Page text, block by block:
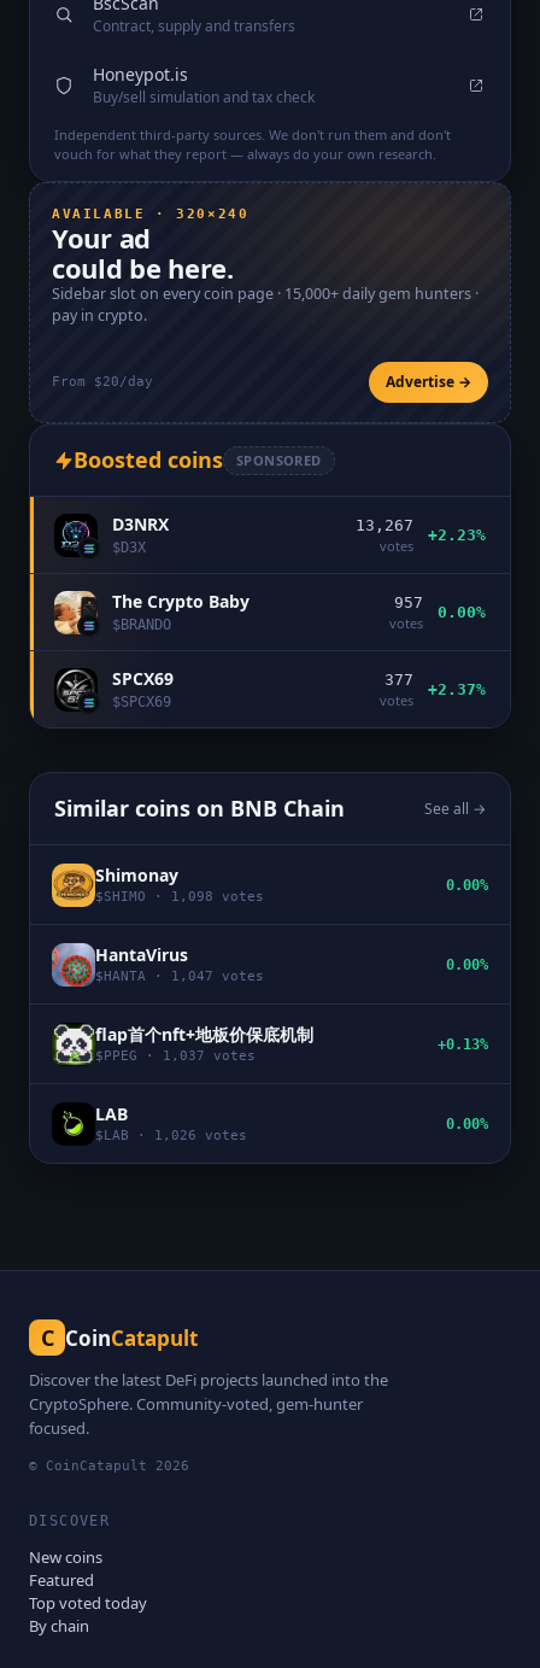
Contract, supply and transfers
Honeypot.is
Buy/sell simulation and tax check
Independent third-party sources. We don't run them and don't
vouch for what they report — always do your own research.
AVAILABLE · 320×240
Your ad
could be here.
Sidebar slot on every coin page · 15,000+daily gem hunters ·
pay in crypto.
From $20/day Advertise →
Boosted coins SPONSORED
D3NRX
$D3X
13,267
votes
+2.23%
The Crypto Baby
$BRANDO
957
votes
0.00%
SPCX69
$SPCX69
377
votes
+2.37%
Similar coins on BNB Chain See all →
Shimonay
$SHIMO · 1,098 votes
0.00%
HantaVirus
$ HANTA · 1,047 votes
0.00%
flap首个nft+地板价保底机制
$ PPEG · 1,037 votes
+0.13%
LAB
$ LAB · 1,026 votes
0.00%
C CoinCatapult
Discover the latest DeFi projects launched into the
CryptoSphere. Community-voted, gem-hunter
focused.
© CoinCatapult 2026
DISCOVER
New coins
Featured
Top voted today
By chain